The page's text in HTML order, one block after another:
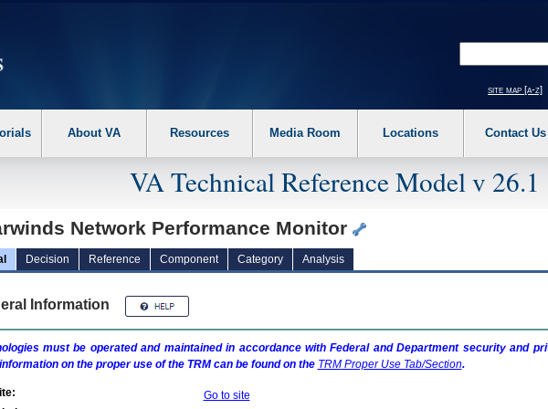
the following steps. 1. Please switch auto forms mode to off. 2. Hit enter to expand a main menu
site map [a-z]
About VA Resources Media Room Locations Contact Us
VA Technical Reference Model v 26.1
Network Performance Monitor
Decision Reference Component Category Analysis
Information
must be operated and maintained in accordance with Federal and Department security and
on the proper use of the TRMcan be found on the TRMProper Use Tab/Section.
Go to site